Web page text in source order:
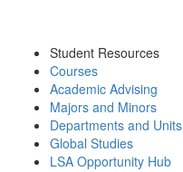
Student Resources
Courses
Academic Advising
Majors and Minors
Departments and Units
Global Studies
LSA Opportunity Hub